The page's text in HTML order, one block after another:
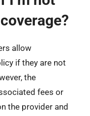
allow
if they are not
the
fees or
the provider and